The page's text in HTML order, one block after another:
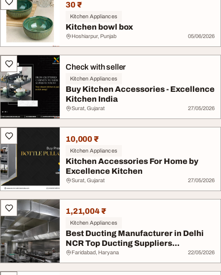
30 ₹
Kitchen Appliances
Kitchen bowl box
Hoshiarpur, Punjab 05/06/2026
Check with seller
Kitchen Appliances
Buy Kitchen Accessories - Excellence
Kitchen India
Surat, Gujarat 27/05/2026
10,000 ₹
Kitchen Appliances
Kitchen Accessories For Home by
Excellence Kitchen
Surat, Gujarat 27/05/2026
1,21,004 ₹
Kitchen Appliances
Best Ducting Manufacturer in Delhi
NCR Top Ducting Suppliers...
Faridabad, Haryana 22/05/2026